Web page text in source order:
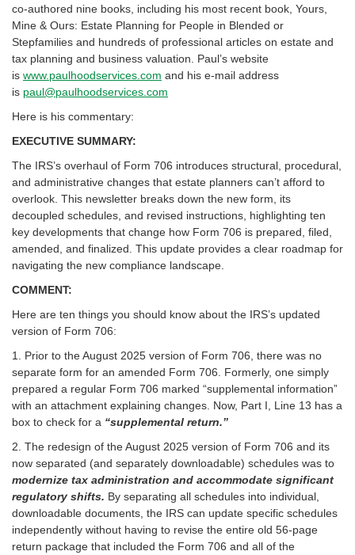
co-authored nine books, including his most recent book, Yours,
Mine & Ours: Estate Planning for People in Blended or
Stepfamilies and hundreds of professional articles on estate and
tax planning and business valuation. Paul’s website
is www.paulhoodservices.com and his e-mail address
is paul@paulhoodservices.com
Here is his commentary:
EXECUTIVE SUMMARY:
The IRS’s overhaul of Form 706 introduces structural, procedural,
and administrative changes that estate planners can’t afford to
overlook. This newsletter breaks down the new form, its
decoupled schedules, and revised instructions, highlighting ten
key developments that change how Form 706 is prepared, filed,
amended, and finalized. This update provides a clear roadmap for
navigating the new compliance landscape.
COMMENT:
Here are ten things you should know about the IRS’s updated
version of Form 706:
1. Prior to the August 2025 version of Form 706, there was no
separate form for an amended Form 706. Formerly, one simply
prepared a regular Form 706 marked “supplemental information”
with an attachment explaining changes. Now, Part I, Line 13 has a
box to check for a “supplemental return.”
2. The redesign of the August 2025 version of Form 706 and its
now separated (and separately downloadable) schedules was to
modernize tax administration and accommodate significant
regulatory shifts. By separating all schedules into individual,
downloadable documents, the IRS can update specific schedules
independently without having to revise the entire old 56-page
return package that included the Form 706 and all of the